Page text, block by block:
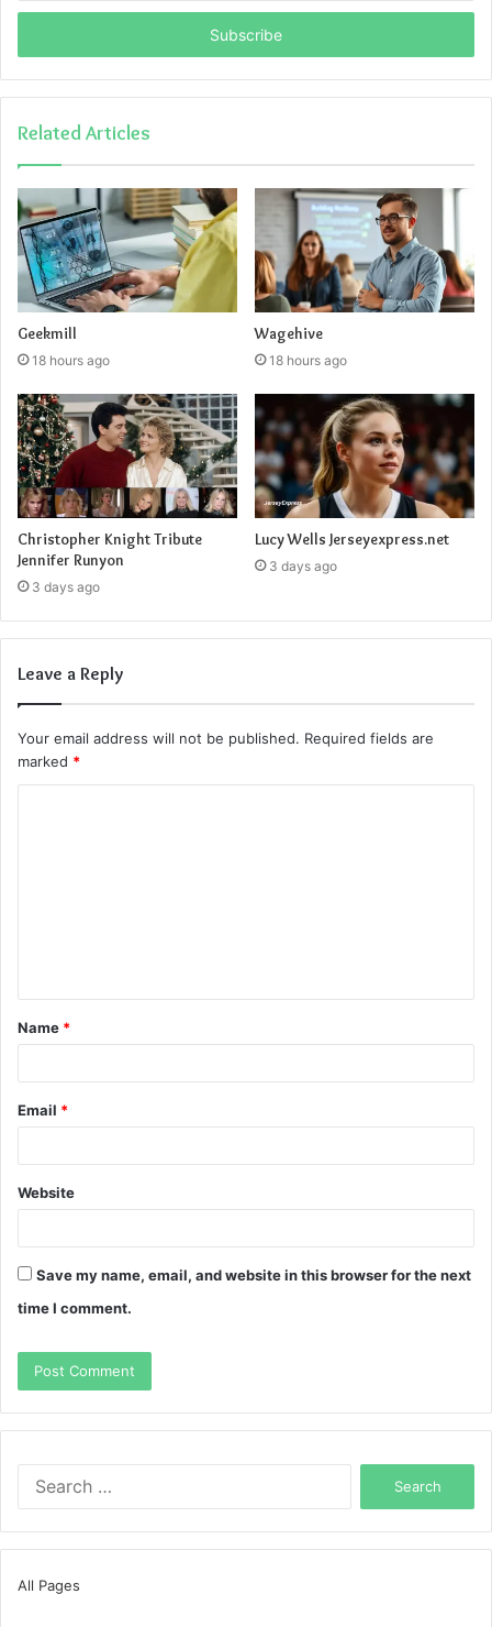
Email
Related Articles
Geekmill
18 hours ago
Wagehive
18 hours ago
Christopher Knight Tribute
Jennifer Runyon
3 days ago
Lucy Wells Jerseyexpress.net
3 days ago
Leave a Reply
Your email address will not be published. Required fields are
marked *
t
*
Name *
Email *
Website
Save my name, email, and website in this browser for the next
time I comment.
All Pages